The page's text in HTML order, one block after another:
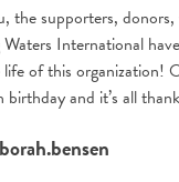
the supporters,
International
of this organization!
birthday and it’s all